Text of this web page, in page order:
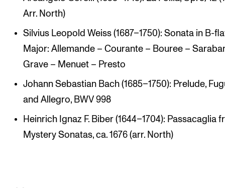
Arr. North)
Silvius Leopold Weiss (1687–1750): Sonata in B-
Major: Allemande – Courante – Bouree –
Grave – Menuet – Presto
Johann Sebastian Bach (1685–1750): Prelude,
and Allegro, BWV 998
Heinrich Ignaz F. Biber (1644–1704): Passacaglia
Mystery Sonatas, ca. 1676 (arr. North)